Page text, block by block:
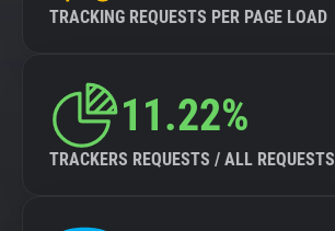
TRACKING REQUESTS PER PAGE LOAD
11.22%
TRACKERS REQUESTS / ALL REQUESTS